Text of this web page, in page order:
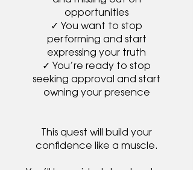
opportunities
✓ You want to stop
performing and start
expressing your truth
✓ You’re ready to stop
seeking approval and start
owning your presence
This quest will build your
confidence like a muscle.